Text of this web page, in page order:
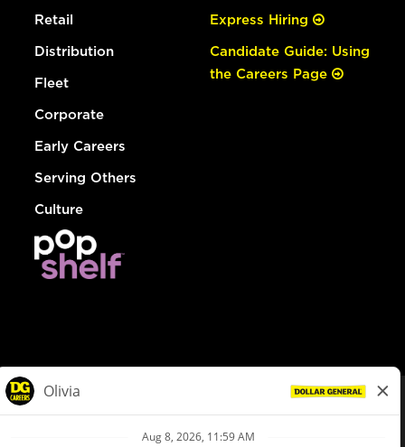
Retail
Distribution
Fleet
Corporate
Early Careers
Serving Others
Culture
Express Hiring
Candidate Guide: Using
the Careers Page